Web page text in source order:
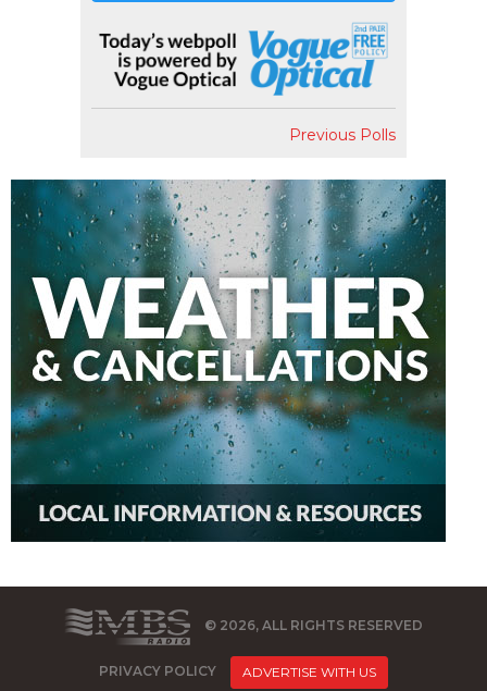
Previous Polls
© 2026, ALL RIGHTS RESERVED
PRIVACY POLICY ADVERTISE WITH US